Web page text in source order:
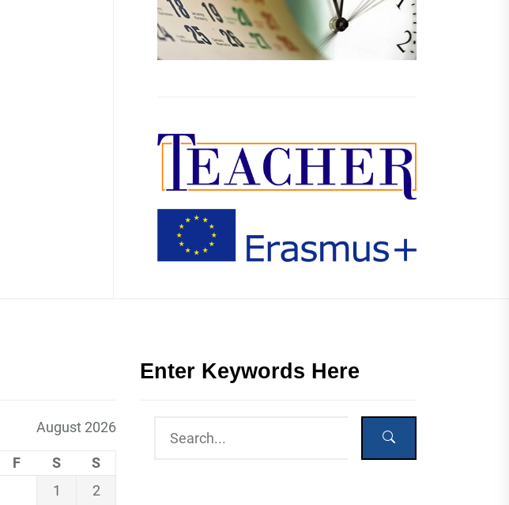
August 2026
F S
S
1
2
Enter Keywords Here